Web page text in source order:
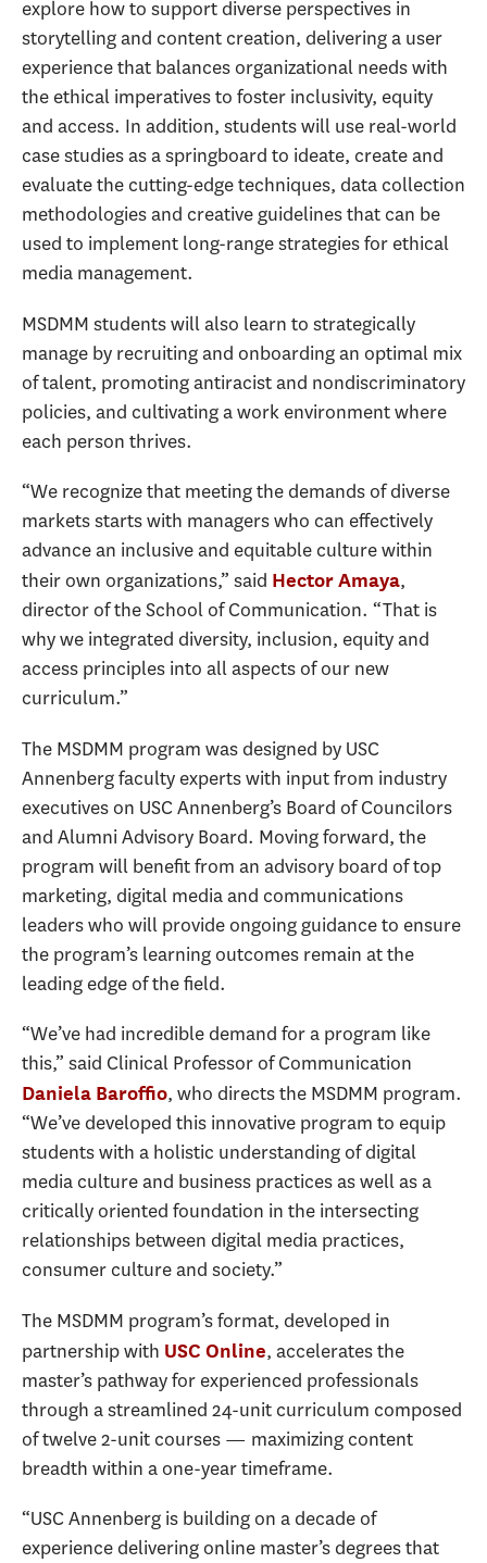
explore how to support diverse perspectives in
storytelling and content creation, delivering a user
experience that balances organizational needs with
the ethical imperatives to foster inclusivity, equity
and access. In addition, students will use real-world
case studies as a springboard to ideate, create and
evaluate the cutting-edge techniques, data collection
methodologies and creative guidelines that can be
used to implement long-range strategies for ethical
media management.
MSDMM students will also learn to strategically
manage by recruiting and onboarding an optimal mix
of talent, promoting antiracist and nondiscriminatory
policies, and cultivating a work environment where
each person thrives.
“We recognize that meeting the demands of diverse
markets starts with managers who can effectively
advance an inclusive and equitable culture within
their own organizations,” said Hector Amaya,
director of the School of Communication. “That is
why we integrated diversity, inclusion, equity and
access principles into all aspects of our new
curriculum.”
The MSDMM program was designed by USC
Annenberg faculty experts with input from industry
executives on USC Annenberg’s Board of Councilors
and Alumni Advisory Board. Moving forward, the
program will benefit from an advisory board of top
marketing, digital media and communications
leaders who will provide ongoing guidance to ensure
the program’s learning outcomes remain at the
leading edge of the field.
“We’ve had incredible demand for a program like
this,” said Clinical Professor of Communication
Daniela Baroffio, who directs the MSDMM program.
“We’ve developed this innovative program to equip
students with a holistic understanding of digital
media culture and business practices as well as a
critically oriented foundation in the intersecting
relationships between digital media practices,
consumer culture and society.”
The MSDMM program’s format, developed in
partnership with USC Online, accelerates the
master’s pathway for experienced professionals
through a streamlined 24-unit curriculum composed
of twelve 2-unit courses — maximizing content
breadth within a one-year timeframe.
“USC Annenberg is building on a decade of
experience delivering online master’s degrees that